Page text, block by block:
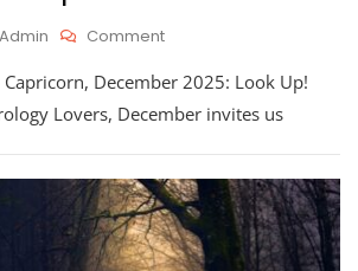
Admin CommentOn
2025
Astrology:
Sagittarius
To
Capricorn
December 2025: Look Up!
Lovers, December invites us